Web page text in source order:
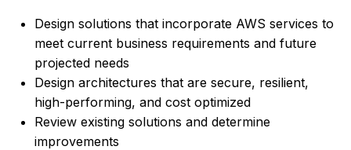
Design solutions that incorporate AWS services to
meet current business requirements and future
projected needs
Design architectures that are secure, resilient,
high-performing, and cost optimized
Review existing solutions and determine
improvements